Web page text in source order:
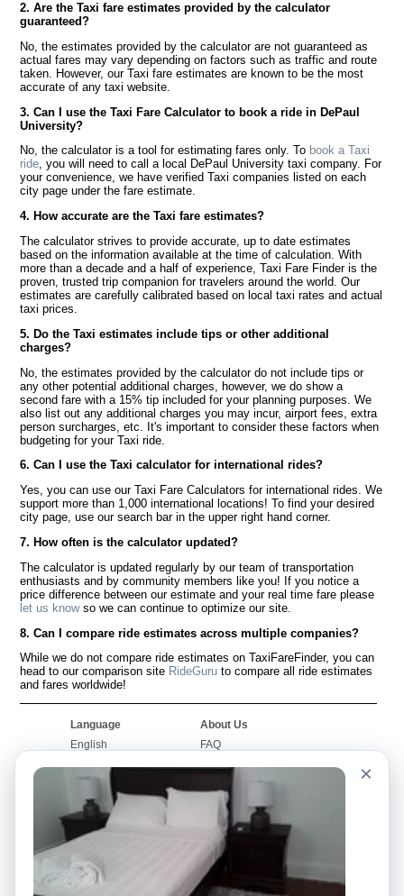
2. Are the Taxi fare estimates provided by the calculator
guaranteed?
No, the estimates provided by the calculator are not guaranteed as
actual fares may vary depending on factors such as traffic and route
taken. However, our Taxi fare estimates are known to be the most
accurate of any taxi website.
3. Can I use the Taxi Fare Calculator to book a ride in DePaul
University?
No, the calculator is a tool for estimating fares only. To book a Taxi
ride, you will need to call a local DePaul University taxi company. For
your convenience, we have verified Taxi companies listed on each
city page under the fare estimate.
4. How accurate are the Taxi fare estimates?
The calculator strives to provide accurate, up to date estimates
based on the information available at the time of calculation. With
more than a decade and a half of experience, Taxi Fare Finder is the
proven, trusted trip companion for travelers around the world. Our
estimates are carefully calibrated based on local taxi rates and actual
taxi prices.
5. Do the Taxi estimates include tips or other additional
charges?
No, the estimates provided by the calculator do not include tips or
any other potential additional charges, however, we do show a
second fare with a 15% tip included for your planning purposes. We
also list out any additional charges you may incur, airport fees, extra
person surcharges, etc. It's important to consider these factors when
budgeting for your Taxi ride.
6. Can I use the Taxi calculator for international rides?
Yes, you can use our Taxi Fare Calculators for international rides. We
support more than 1,000 international locations! To find your desired
city page, use our search bar in the upper right hand corner.
7. How often is the calculator updated?
The calculator is updated regularly by our team of transportation
enthusiasts and by community members like you! If you notice a
price difference between our estimate and your real time fare please
let us knowso we can continue to optimize our site.
8. Can I compare ride estimates across multiple companies?
While we do not compare ride estimates on TaxiFareFinder, you can
head to our comparison site RideGuru to compare all ride estimates
and fares worldwide!
Language
English
Français
Português
About Us
FAQ
Worldwide Site
Contact Us
Community
Our Blog
Taxi Calculators
Colleges
×